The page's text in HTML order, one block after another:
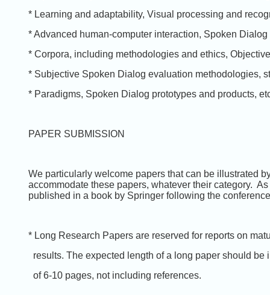
* Learning and adaptability, Visual processing and
* Advanced human-computer interaction, Spoken
* Corpora, including methodologies and ethics,
* Subjective Spoken Dialog evaluation methodologies,
* Paradigms, Spoken Dialog prototypes and products,
PAPER SUBMISSION
We particularly welcome papers that can be illustrated
accommodate these papers, whatever their category.
published in a book by Springer following the
* Long Research Papers are reserved for reports on
results. The expected length of a long paper should be
of 6-10 pages, not including references.